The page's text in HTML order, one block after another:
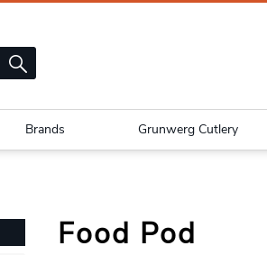
Brands Grunwerg Cutlery
Food Pod